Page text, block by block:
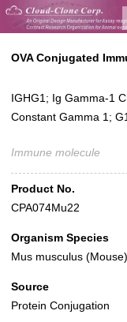
OVA Conjugated
IGHG1; Ig Gamma-1
Constant Gamma 1;
Immune molecule
Product No.
CPA074Mu22
Organism Species
Mus musculus (Mouse)
Source
Protein Conjugation